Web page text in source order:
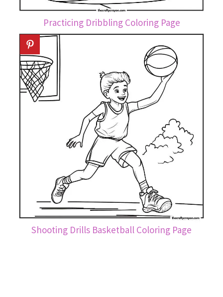
Practicing Dribbling Coloring Page
Shooting Drills Basketball Coloring Page